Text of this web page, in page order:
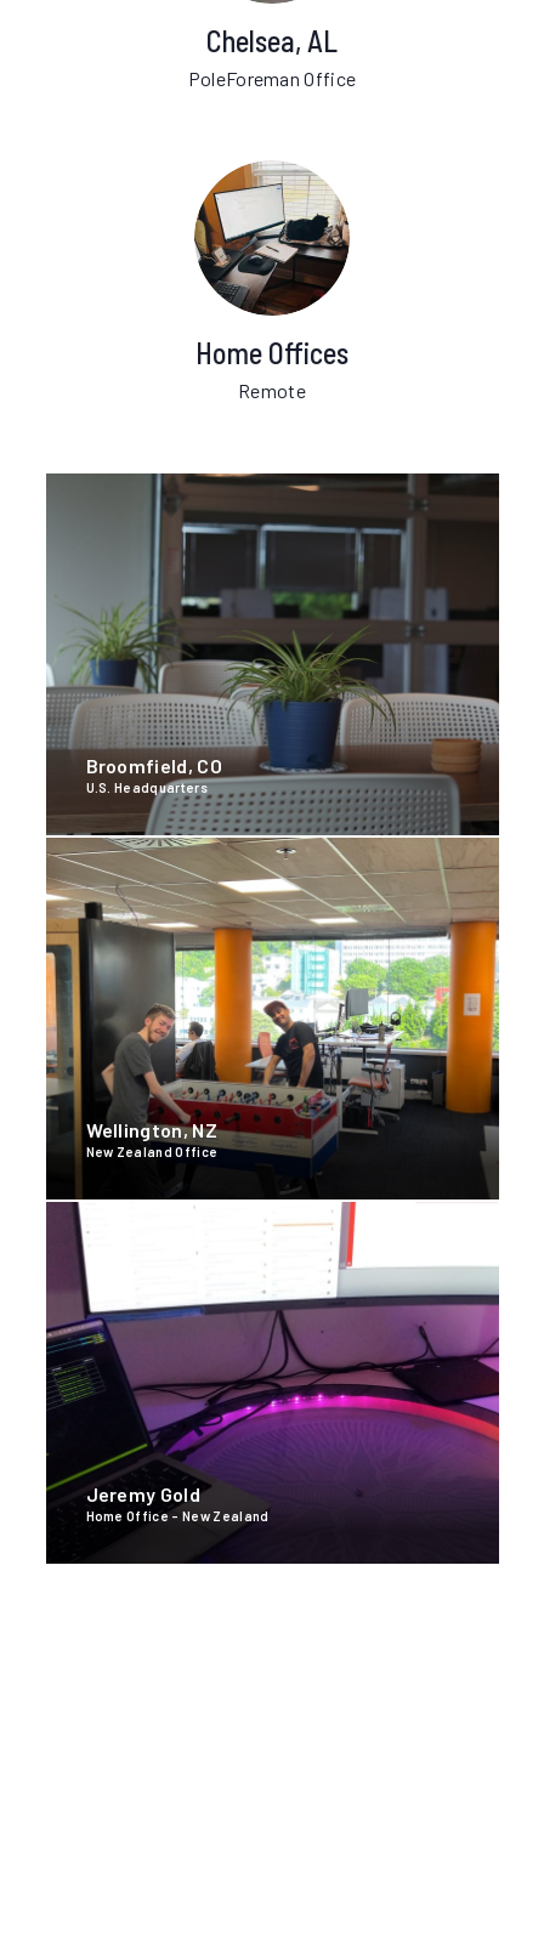
Chelsea, AL
PoleForeman Office
Home Offices
Remote
Broomfield, CO
U.S. Headquarters
Wellington, NZ
New Zealand Office
Jeremy Gold
Home Office - New Zealand